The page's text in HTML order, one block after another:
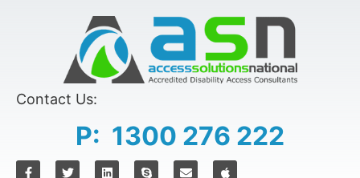
Contact Us:
P: 1300 276 222